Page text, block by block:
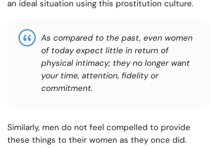
an ideal situation using this prostitution culture.
As compared to the past, even women
of today expect little in return of
physical intimacy; they no longer want
your time, attention, fidelity or
commitment.
Similarly, men do not feel compelled to provide
these things to their women as they once did.